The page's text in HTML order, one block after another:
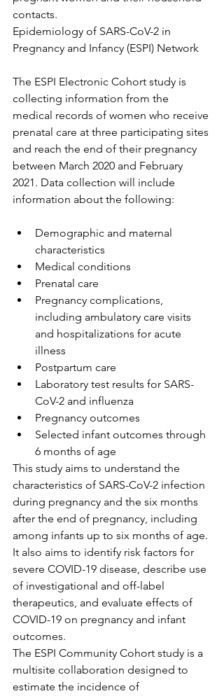
contacts.
Epidemiology of SARS-CoV-2 in
Pregnancy and Infancy (ESPI) Network
The ESPI Electronic Cohort study is
collecting information from the
medical records of women who receive
prenatal care at three participating sites
and reach the end of their pregnancy
between March 2020 and February
2021. Data collection will include
information about the following:
Demographic and maternal
characteristics
Medical conditions
Prenatal care
Pregnancy complications,
including ambulatory care visits
and hospitalizations for acute
illness
Postpartum care
Laboratory test results for SARS-
CoV-2 and influenza
Pregnancy outcomes
Selected infant outcomes through
6 months of age
This study aims to understand the
characteristics of SARS-CoV-2 infection
during pregnancy and the six months
after the end of pregnancy, including
among infants up to six months of age.
It also aims to identify risk factors for
severe COVID-19 disease, describe use
of investigational and off-label
therapeutics, and evaluate effects of
COVID-19 on pregnancy and infant
outcomes.
The ESPI Community Cohort study is a
multisite collaboration designed to
estimate the incidence of